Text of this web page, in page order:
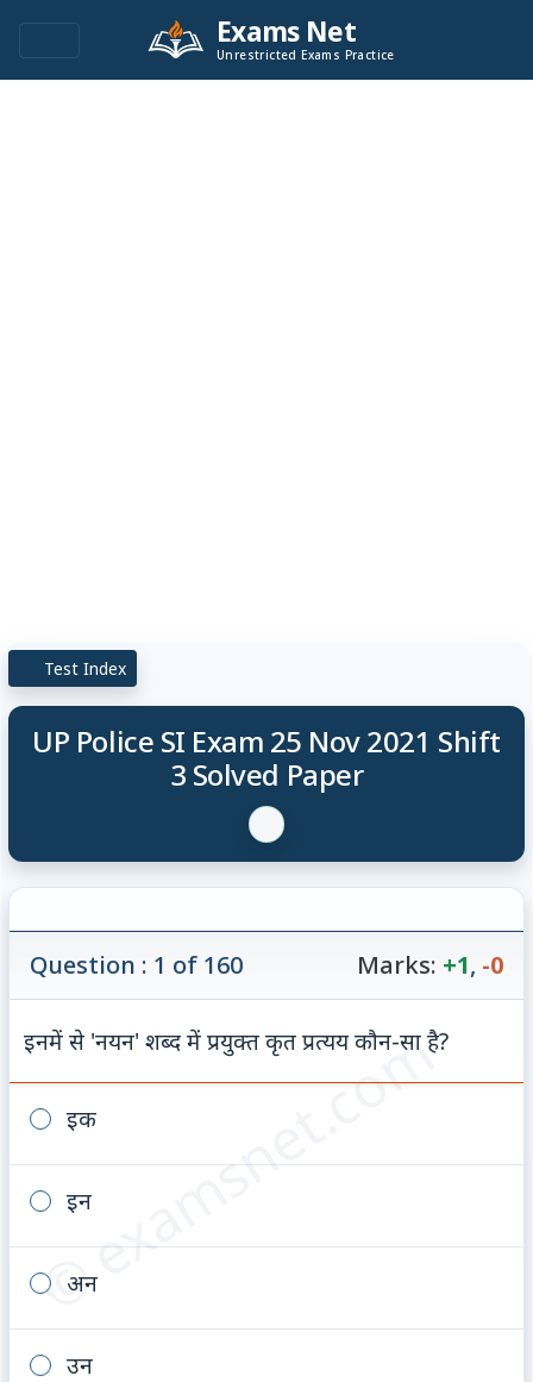
Exams Net
Unrestricted Exams Practice
Test Index
UP Police SI Exam 25 Nov 2021 Shift
3 Solved Paper
© examsnet.com
Question : 1 of 160 Marks: +1, -0
इनमें से 'नयन' शब्द में प्रयुक्त कृत प्रत्यय कौन-सा है?
इक
इन
अन
उन